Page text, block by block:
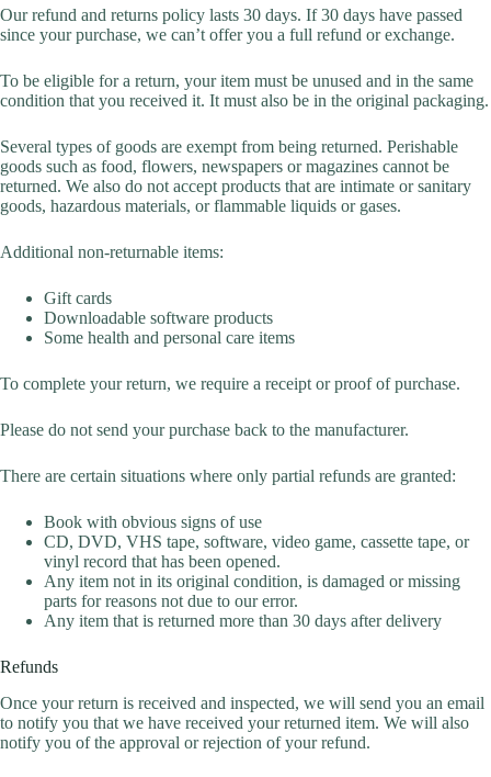
Our refund and returns policy lasts 30 days. If 30 days have passed
since your purchase, we can’t offer you a full refund or exchange.
To be eligible for a return, your item must be unused and in the same
condition that you received it. It must also be in the original packaging.
Several types of goods are exempt from being returned. Perishable
goods such as food, flowers, newspapers or magazines cannot be
returned. We also do not accept products that are intimate or sanitary
goods, hazardous materials, or flammable liquids or gases.
Additional non-returnable items:
Gift cards
Downloadable software products
Some health and personal care items
To complete your return, we require a receipt or proof of purchase.
Please do not send your purchase back to the manufacturer.
There are certain situations where only partial refunds are granted:
Book with obvious signs of use
CD, DVD, VHS tape, software, video game, cassette tape, or
vinyl record that has been opened.
Any item not in its original condition, is damaged or missing
parts for reasons not due to our error.
Any item that is returned more than 30 days after delivery
Refunds
Once your return is received and inspected, we will send you an email
to notify you that we have received your returned item. We will also
notify you of the approval or rejection of your refund.